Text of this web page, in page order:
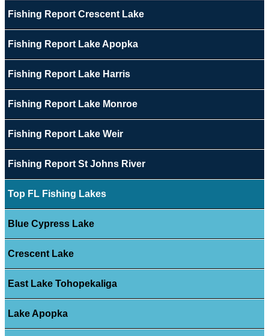
Fishing Report Crescent Lake
Fishing Report Lake Apopka
Fishing Report Lake Harris
Fishing Report Lake Monroe
Fishing Report Lake Weir
Fishing Report St Johns River
Top FL Fishing Lakes
Blue Cypress Lake
Crescent Lake
East Lake Tohopekaliga
Lake Apopka